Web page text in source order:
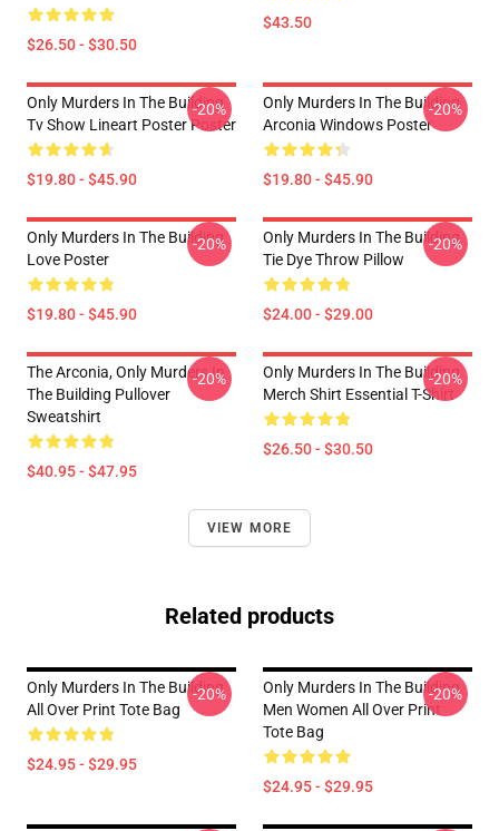
$26.50 - $30.50
$43.50
Only Murders In The Building
Tv Show Lineart Poster Poster
$19.80 - $45.90
-20%
Only Murders In The Building
Arconia Windows Poster
$19.80 - $45.90
-20%
Only Murders In The Building
Love Poster
$19.80 - $45.90
-20%
Only Murders In The Building
Tie Dye Throw Pillow
$24.00 - $29.00
-20%
The Arconia, Only Murders In
The Building Pullover
Sweatshirt
$40.95 - $47.95
-20%
Only Murders In The Building
Merch Shirt Essential T-Shirt
$26.50 - $30.50
-20%
VIEW MORE
Related products
Only Murders In The Building
All Over Print Tote Bag
$24.95 - $29.95
-20%
Only Murders In The Building
Men Women All Over Print
Tote Bag
$24.95 - $29.95
-20%